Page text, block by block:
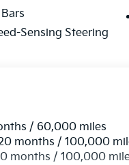
Sensing Steering
/ 60,000 miles
months / 100,000
months / 100,000